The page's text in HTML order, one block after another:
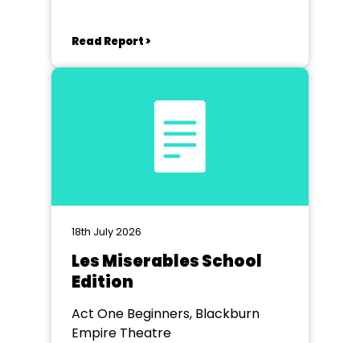
Read Report >
18th July 2026
Les Miserables School
Edition
Act One Beginners, Blackburn
Empire Theatre